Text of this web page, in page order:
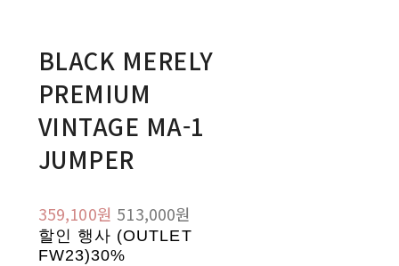
BLACK MERELY
PREMIUM
VINTAGE MA-1
JUMPER
359,100원 513,000원
할인 행사 (OUTLET
FW23)30%